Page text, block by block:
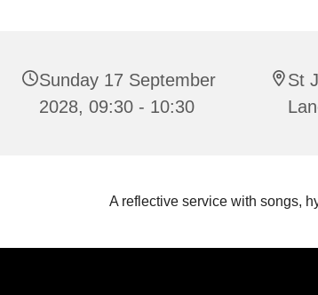
Sunday 17 September
2028, 09:30 - 10:30
St
A reflective service with songs,